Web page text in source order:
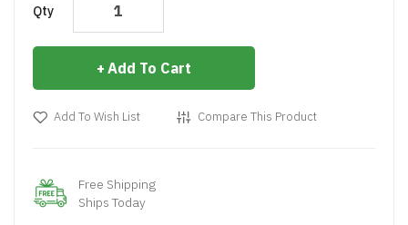
Qty
Add To Cart
Add To Wish List Compare This Product
Free Shipping
Ships Today